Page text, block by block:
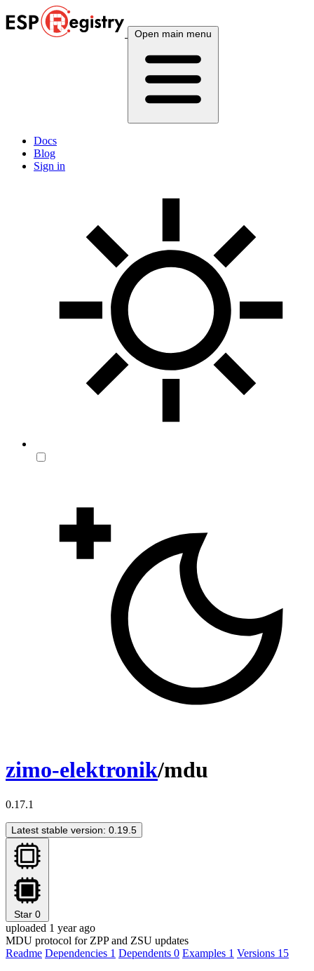
Open main menu
Docs
Blog
Sign in
zimo-elektronik/mdu
0.17.1
Latest stable version: 0.19.5
Star 0
uploaded 1 year ago
MDU protocol for ZPP and ZSU updates
Readme Dependencies 1 Dependents 0 Examples 1 Versions 15